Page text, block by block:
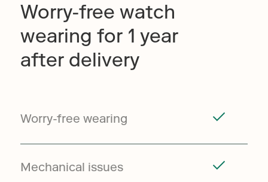
Worry-free watch
wearing for 1 year
after delivery
Worry-free wearing
Mechanical issues